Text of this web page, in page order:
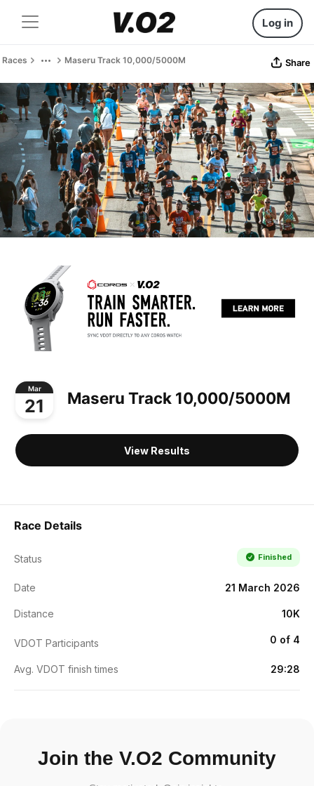
Log in
Races Maseru Track 10,000/5000M Share
Mar
21 Maseru Track 10,000/5000M
View Results
Race Details
Status Finished
Date 21 March 2026
Distance 10K
VDOT Participants 0 of 4
Avg. VDOT finish times 29:28
Join the V.O2 Community